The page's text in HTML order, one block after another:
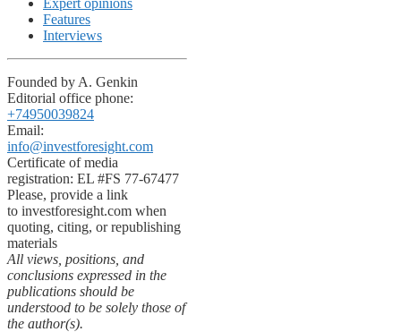
Features
Interviews
Founded by A. Genkin
Editorial office phone:
+74950039824
Email:
info@investforesight.com
Certificate of media
registration: EL #FS 77-67477
Please, provide a link
to investforesight.com when
quoting, citing, or republishing
materials
All views, positions, and
conclusions expressed in the
publications should be
understood to be solely those of
the author(s).